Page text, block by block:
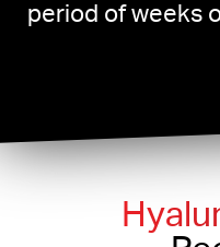
period of weeks